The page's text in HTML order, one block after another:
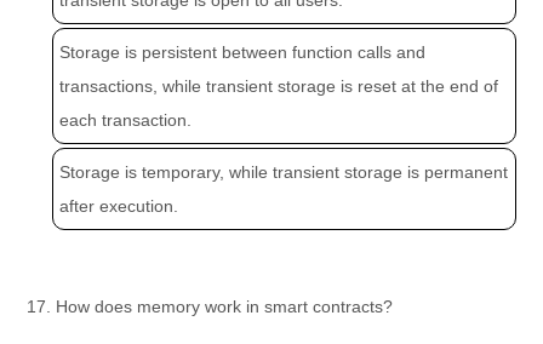
Storage is persistent between function calls and
transactions, while transient storage is reset at the end of
each transaction.
Storage is temporary, while transient storage is permanent
after execution.
17. How does memory work in smart contracts?